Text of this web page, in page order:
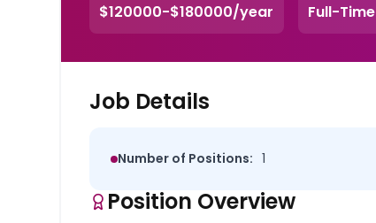
$120000-$180000/year Full-Time
Job Details
Number of Positions: 1
Position Overview